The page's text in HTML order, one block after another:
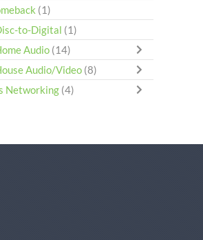
(1)
to-Digital (1)
Audio (14)
Audio/Video (8)
Networking (4)